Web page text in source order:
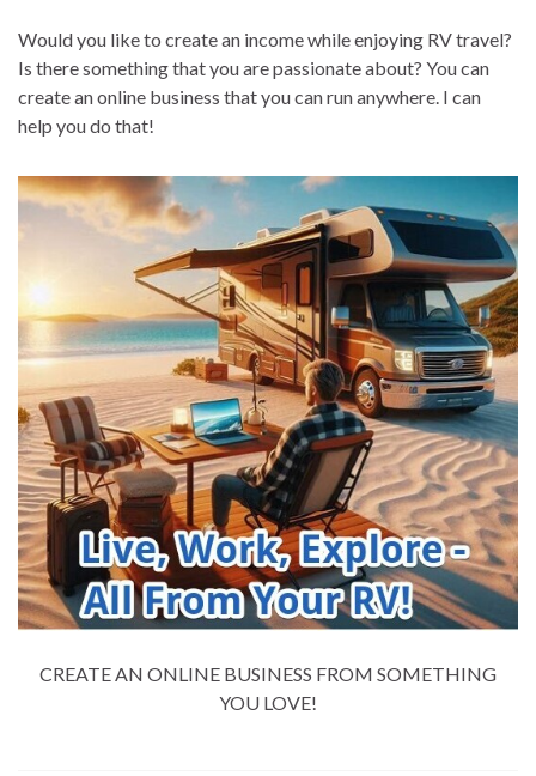
Would you like to create an income while enjoying RV travel?
Is there something that you are passionate about? You can
create an online business that you can run anywhere. I can
help you do that!
CREATE AN ONLINE BUSINESS FROM SOMETHING
YOU LOVE!